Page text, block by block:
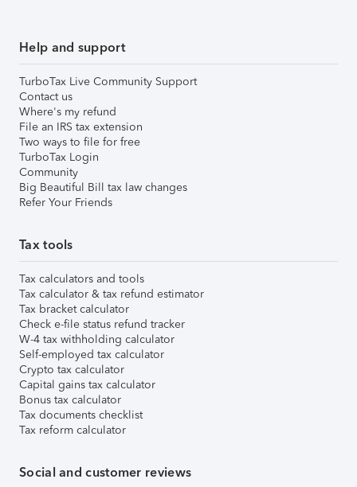
Help and support
TurboTax Live Community Support
Contact us
Where's my refund
File an IRS tax extension
Two ways to file for free
TurboTax Login
Community
Big Beautiful Bill tax law changes
Refer Your Friends
Tax tools
Tax calculators and tools
Tax calculator & tax refund estimator
Tax bracket calculator
Check e-file status refund tracker
W-4 tax withholding calculator
Self-employed tax calculator
Crypto tax calculator
Capital gains tax calculator
Bonus tax calculator
Tax documents checklist
Tax reform calculator
Social and customer reviews